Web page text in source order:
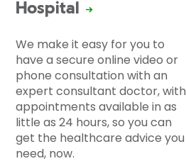
Hospital
We make it easy for you to
have a secure online video or
phone consultation with an
expert consultant doctor, with
appointments available in as
little as 24 hours, so you can
get the healthcare advice you
need, now.